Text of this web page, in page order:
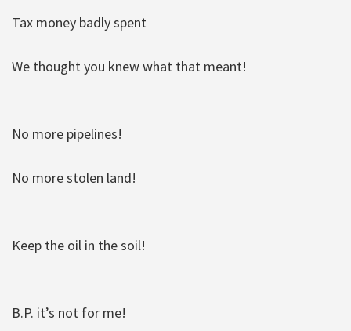
Tax money badly spent
We thought you knew what that meant!
No more pipelines!
No more stolen land!
Keep the oil in the soil!
B.P. it’s not for me!